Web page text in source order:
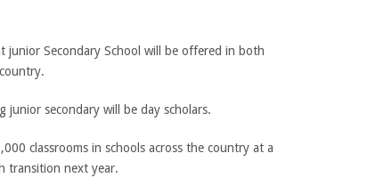
junior Secondary School will be offered in both
junior secondary will be day scholars.
classrooms in schools across the country at a
transition next year.